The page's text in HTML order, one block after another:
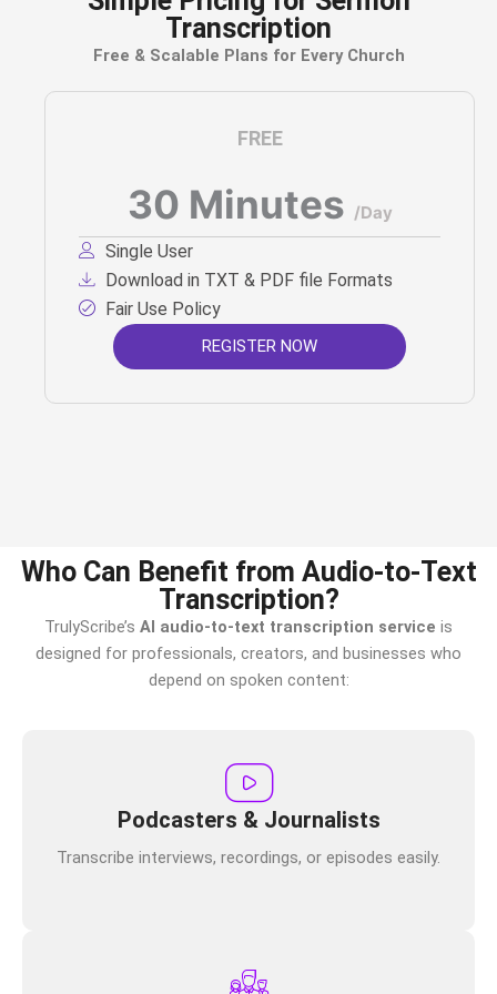
Transcription
Free & Scalable Plans for Every Church
FREE
30 Minutes /Day
Single User
Download in TXT & PDF file Formats
Fair Use Policy
REGISTER NOW
Who Can Benefit from Audio-to-Text
Transcription?
TrulyScribe’s AI audio-to-text transcription service is
designed for professionals, creators, and businesses who
depend on spoken content:
Podcasters & Journalists
Transcribe interviews, recordings, or episodes easily.